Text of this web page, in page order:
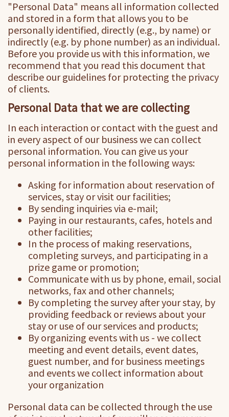
"Personal Data" means all information collected
and stored in a form that allows you to be
personally identified, directly (e.g., by name) or
indirectly (e.g. by phone number) as an individual.
Before you provide us with this information, we
recommend that you read this document that
describe our guidelines for protecting the privacy
of clients.
Personal Data that we are collecting
In each interaction or contact with the guest and
in every aspect of our business we can collect
personal information. You can give us your
personal information in the following ways:
Asking for information about reservation of
services, stay or visit our facilities;
By sending inquiries via e-mail;
Paying in our restaurants, cafes, hotels and
other facilities;
In the process of making reservations,
completing surveys, and participating in a
prize game or promotion;
Communicate with us by phone, email, social
networks, fax and other channels;
By completing the survey after your stay, by
providing feedback or reviews about your
stay or use of our services and products;
By organizing events with us - we collect
meeting and event details, event dates,
guest number, and for business meetings
and events we collect information about
your organization
Personal data can be collected through the use